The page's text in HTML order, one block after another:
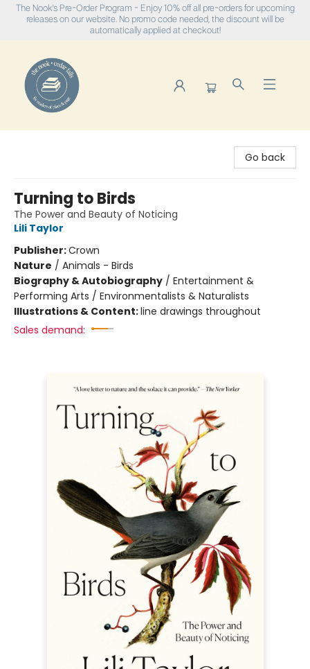
The Nook's Pre-Order Program - Enjoy 10% off all pre-orders for upcoming
releases on our website. No promo code needed, the discount will be
automatically applied at checkout!
Go back
Turning to Birds
The Power and Beauty of Noticing
Lili Taylor
Publisher:Crown
Nature / Animals - Birds
Biography & Autobiography / Entertainment &
Performing Arts / Environmentalists & Naturalists
Illustrations & Content:line drawings throughout
Sales demand: